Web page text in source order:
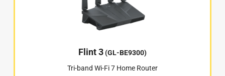
Flint 3(GL-BE9300)
Tri-band Wi-Fi 7 Home Router